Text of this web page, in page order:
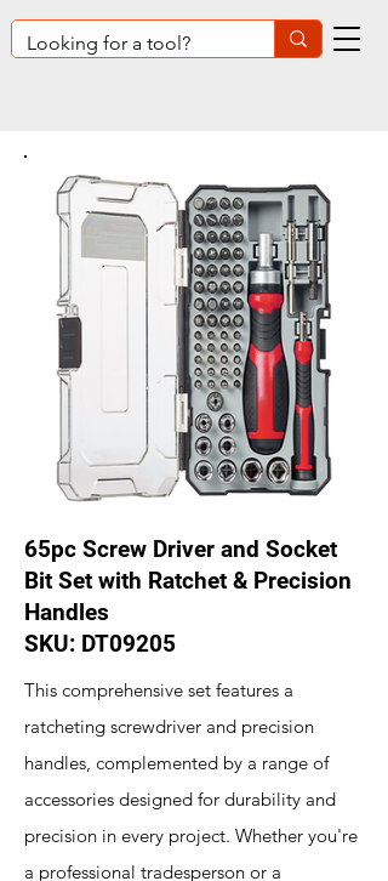
65pc Screw Driver and Socket
Bit Set with Ratchet & Precision
Handles
SKU: DT09205
This comprehensive set features a
ratcheting screwdriver and precision
handles, complemented by a range of
accessories designed for durability and
precision in every project. Whether you're
a professional tradesperson or a